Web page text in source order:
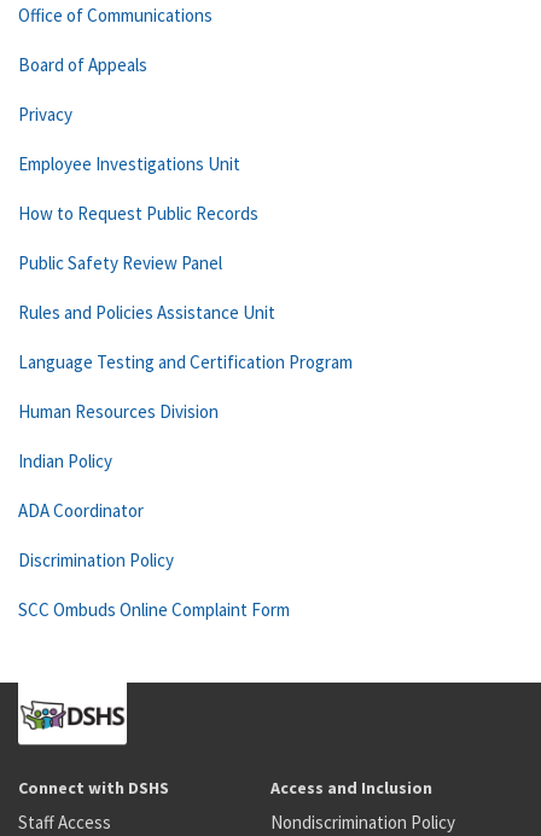
Office of Communications
Board of Appeals
Privacy
Employee Investigations Unit
How to Request Public Records
Public Safety Review Panel
Rules and Policies Assistance Unit
Language Testing and Certification Program
Human Resources Division
Indian Policy
ADA Coordinator
Discrimination Policy
SCC Ombuds Online Complaint Form
Connect with DSHS
Staff Access
Access and Inclusion
Nondiscrimination Policy